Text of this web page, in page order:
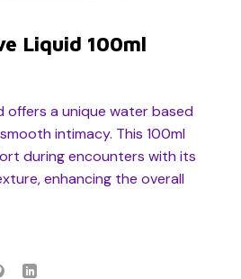
Liquid 100ml
offers a unique water based
intimacy. This 100ml
during encounters with its
enhancing the overall